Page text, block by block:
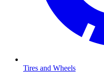
Tires and Wheels